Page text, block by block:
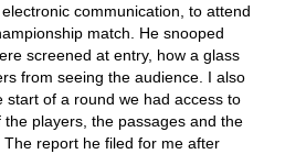
communication, to attend
match. He snooped
screened at entry, how a glass
from seeing the audience. I also
start of a round we had access to
players, the passages and the
report he filed for me after